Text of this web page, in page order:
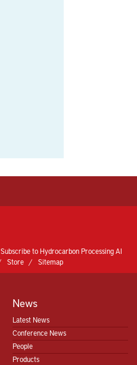
Subscribe to Hydrocarbon Processing AI
Store Sitemap
News
Latest News
Conference News
People
Products